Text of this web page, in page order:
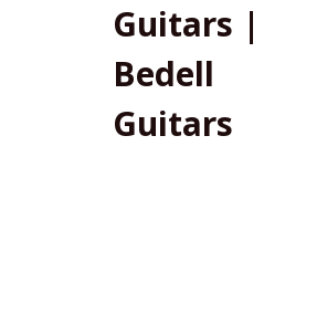
Guitars |
Bedell
Guitars